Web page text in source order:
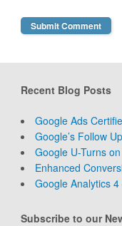
Recent Blog Posts
Google Ads
Google’s Follow
Google U-Turns
Enhanced
Google Analytics
Subscribe to our